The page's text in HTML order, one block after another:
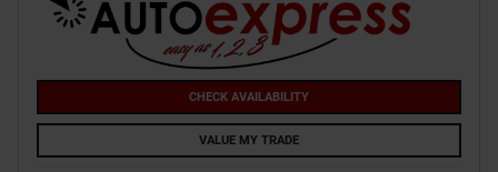
CHECK AVAILABILITY
VALUE MY TRADE